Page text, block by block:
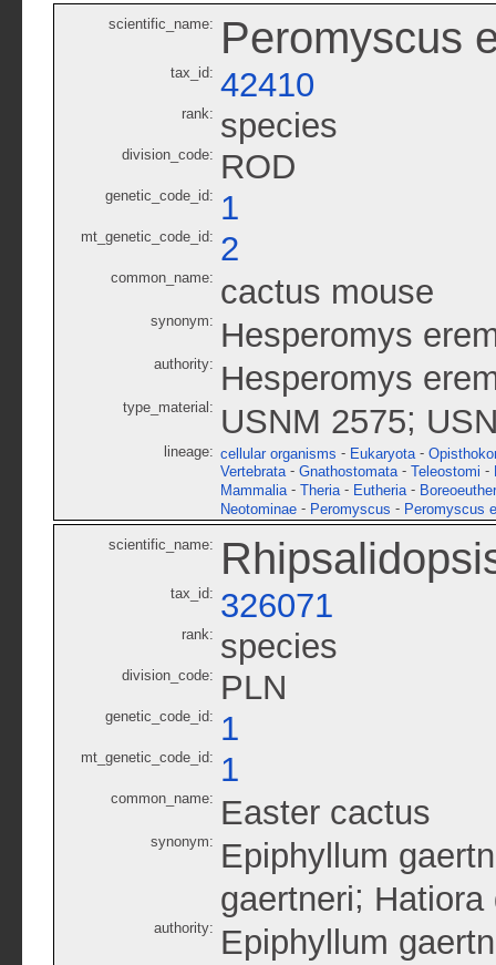
scientific_name: Peromyscus
tax_id: 42410
rank: species
division_code: ROD
genetic_code_id: 1
mt_genetic_code_id: 2
common_name: cactus mouse
synonym: Hesperomys
authority: Hesperomys
type_material: USNM 2575;
lineage: cellular organisms - Eukaryota -
Vertebrata - Gnathostomata - Teleostomi -
Mammalia - Theria - Eutheria -
Neotominae - Peromyscus - Peromyscus
scientific_name:
tax_id: 326071
rank: species
division_code: PLN
genetic_code_id: 1
mt_genetic_code_id: 1
common_name: Easter cactus
synonym: Epiphyllum
gaertneri; Hatiora
authority: Epiphyllum